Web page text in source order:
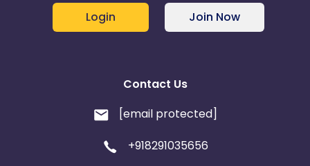
Login Join Now
Contact Us
[email protected]
+918291035656